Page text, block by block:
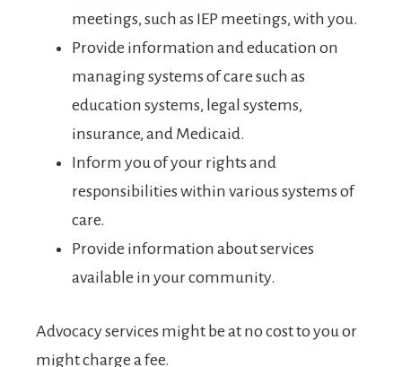
meetings, such as IEP meetings, with you.
Provide information and education on
managing systems of care such as
education systems, legal systems,
insurance, and Medicaid.
Inform you of your rights and
responsibilities within various systems of
care.
Provide information about services
available in your community.
Advocacy services might be at no cost to you or
might charge a fee.